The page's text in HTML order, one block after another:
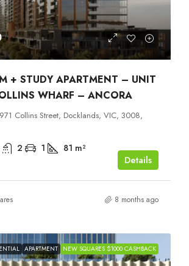
+ STUDY APARTMENT – UNIT
WHARF – ANCORA
Collins Street, Docklands, VIC, 3008,
2 1 81 m²
Details
8 months ago
APARTMENT NEW SQUARES $1000 CASHBACK